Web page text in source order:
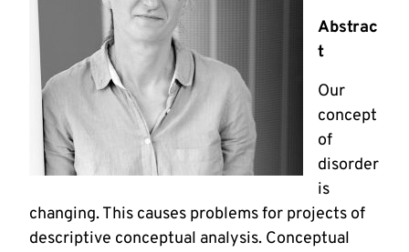
Abstrac
t
Our
concept
of
disorder
is
changing. This causes problems for projects of
descriptive conceptual analysis. Conceptual